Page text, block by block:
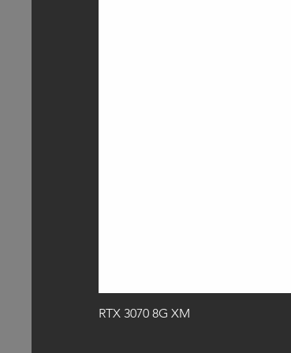
RTX 3070 8G XM